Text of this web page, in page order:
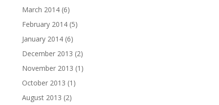
March 2014(6)
February 2014(5)
January 2014(6)
December 2013 (2)
November 2013 (1)
October 2013 (1)
August 2013 (2)